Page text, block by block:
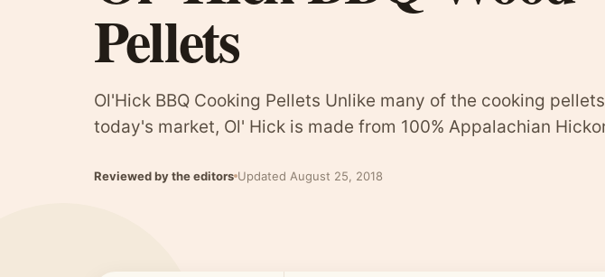
Pellets
Ol'Hick BBQ Cooking Pellets Unlike many of the cooking
today's market, Ol' Hick is made from 100% Appalachian
Reviewed by the editors Updated August 25, 2018